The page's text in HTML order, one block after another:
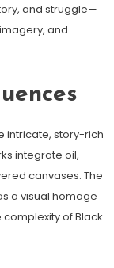
and struggle—
and
intricate, story-rich
integrate oil,
canvases. The
a visual homage
of Black